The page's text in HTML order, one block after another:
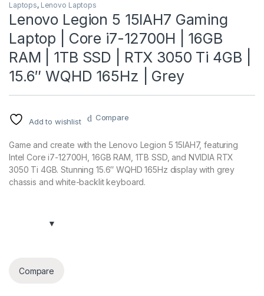
Laptops, Lenovo Laptops
Lenovo Legion 5 15IAH7 Gaming
Laptop | Core i7-12700H | 16GB
RAM | 1TB SSD | RTX 3050 Ti 4GB |
15.6″ WQHD 165Hz | Grey
Add to wishlist Compare
Game and create with the Lenovo Legion 5 15IAH7, featuring
Intel Core i7-12700H, 16GB RAM, 1TB SSD, and NVIDIA RTX
3050 Ti 4GB. Stunning 15.6″ WQHD 165Hz display with grey
chassis and white-backlit keyboard.
Compare